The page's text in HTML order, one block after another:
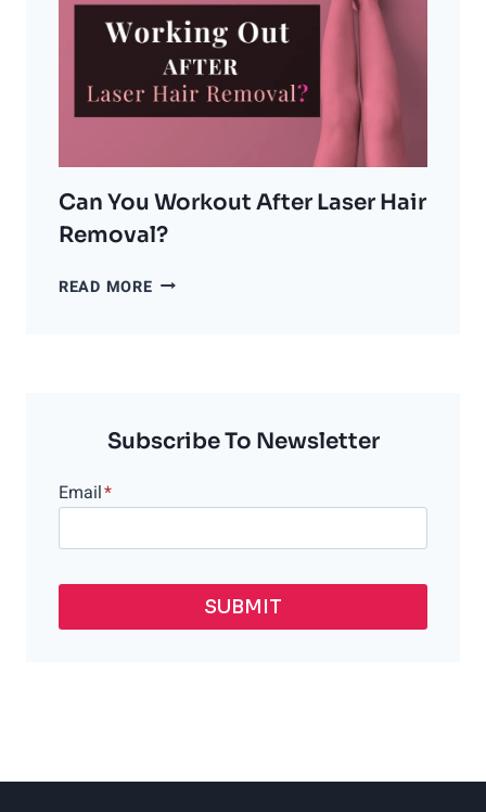
REMOVAL?
Can You Workout After Laser Hair
Removal?
READ MORECAN
REMOVAL?
Subscribe To Newsletter
Email*
SUBMIT